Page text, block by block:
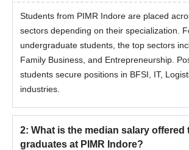
Students from PIMR Indore are placed
sectors depending on their specialization.
undergraduate students, the top sectors
Family Business, and Entrepreneurship.
students secure positions in BFSI, IT,
industries.
2: What is the median salary offered
graduates at PIMR Indore?